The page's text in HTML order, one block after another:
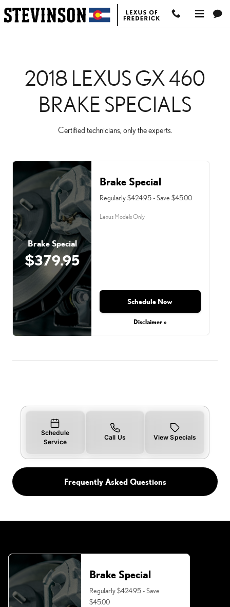
Skip to main content
2018 LEXUS GX 460
2018 LEXUS GX 460
BRAKE SPECIALS
Certified technicians, only the experts.
Brake Special
$379.95
Brake Special
Regularly $424.95 - Save $45.00
Lexus Models Only
Schedule Now
Disclaimer »
Schedule
Service
Call Us View Specials
Frequently Asked Questions
Brake Special
Regularly $424.95 - Save
$45.00